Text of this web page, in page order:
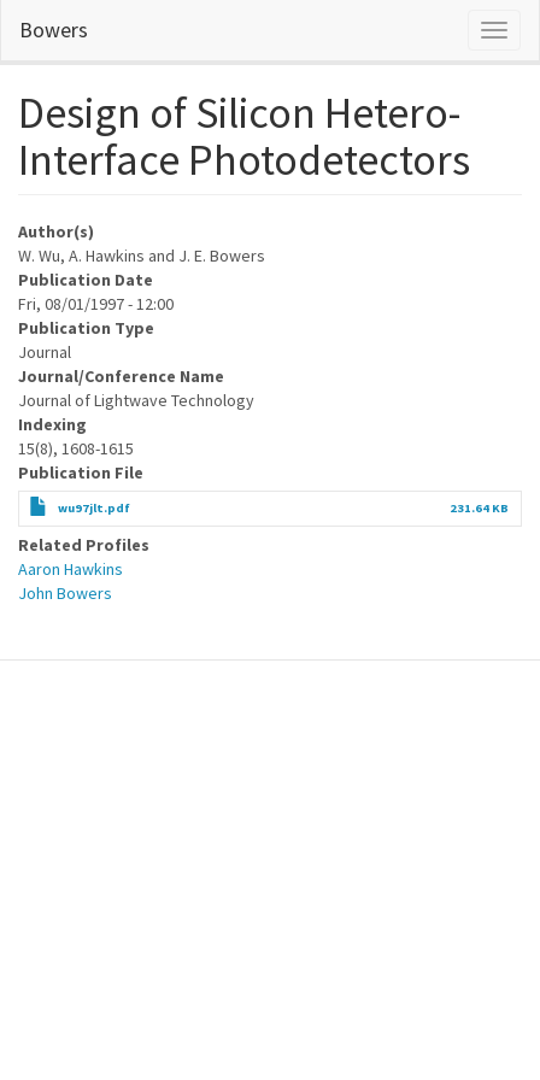
main
Bowers
Design of Silicon Hetero-
Interface Photodetectors
Author(s)
W. Wu, A. Hawkins and J. E. Bowers
Publication Date
Fri, 08/01/1997 - 12:00
Publication Type
Journal
Journal/Conference Name
Journal of Lightwave Technology
Indexing
15(8), 1608-1615
Publication File
wu97jlt.pdf 231.64 KB
Related Profiles
Aaron Hawkins
John Bowers